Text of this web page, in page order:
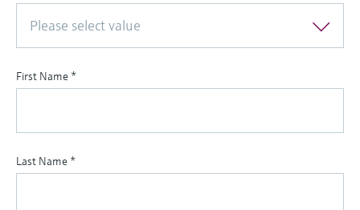
Please select value
First Name *
Last Name *